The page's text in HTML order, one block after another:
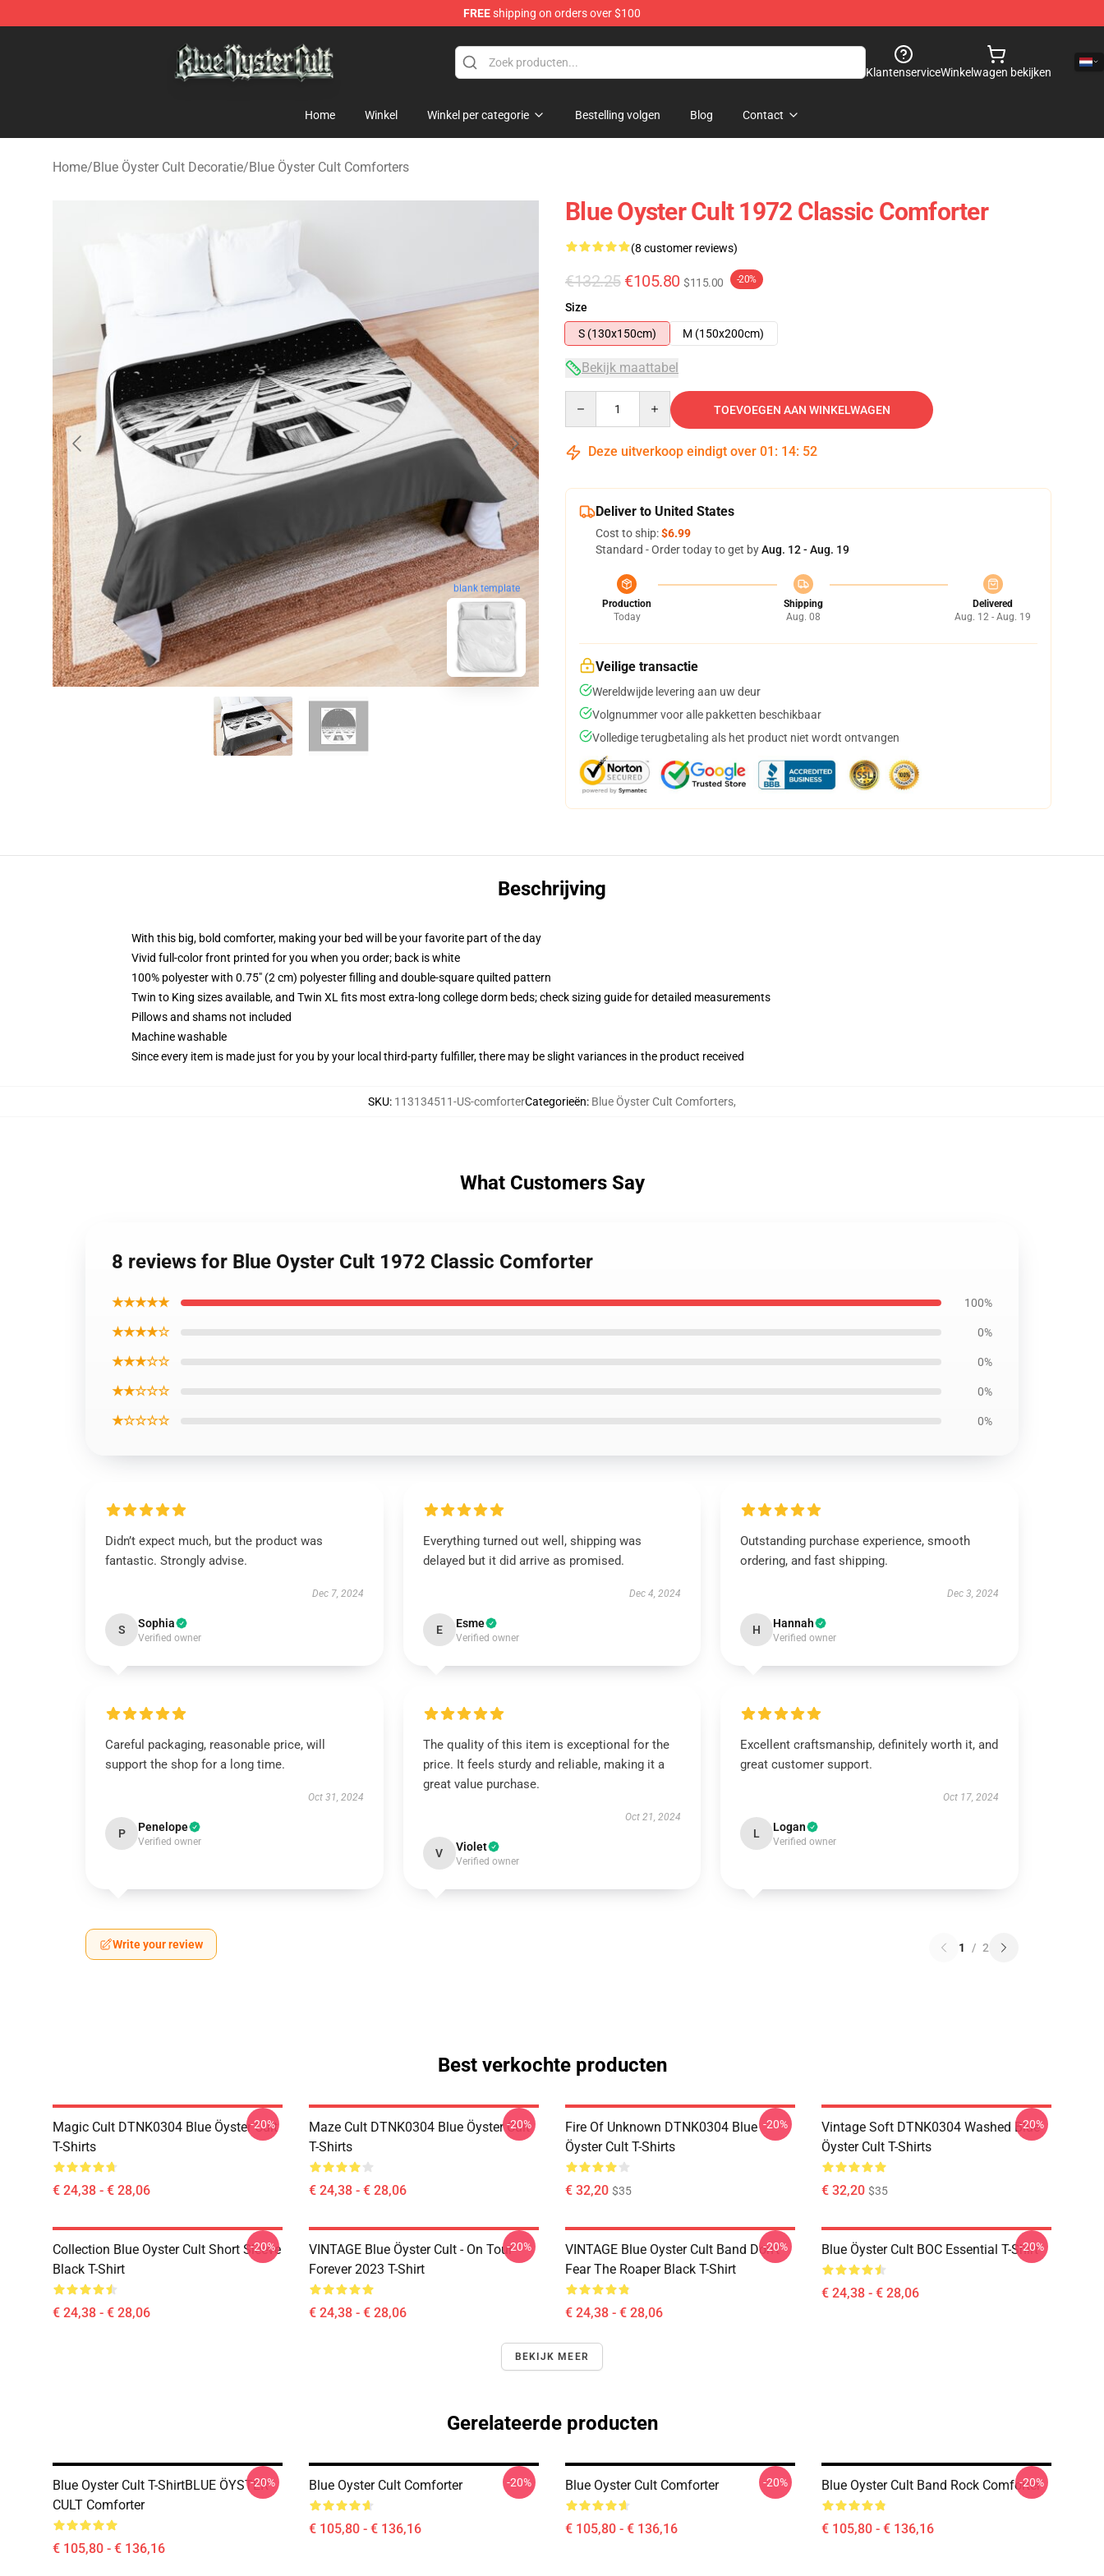
FREEshipping on orders over $100
KlantenserviceWinkelwagen bekijken
Home Winkel Winkel per categorie Bestelling volgen Blog Contact
Home/Blue Öyster Cult Decoratie/Blue Öyster Cult Comforters
blank template
Blue Oyster Cult 1972 Classic Comforter
(8 customer reviews)
€132.25 €105.80 $115.00 -20%
Size
S (130x150cm)
M (150x200cm)
Bekijk maattabel
TOEVOEGEN AAN WINKELWAGEN
Deze uitverkoop eindigt over 01 : 14: 51
Deliver to United States
Cost to ship:$6.99
Standard - Order today to get byAug. 12 - Aug. 19
Production
Today
Shipping
Aug. 08
Delivered
Aug. 12 - Aug. 19
Veilige transactie
Wereldwijde levering aan uw deur
Volgnummer voor alle pakketten beschikbaar
Volledige terugbetaling als het product niet wordt ontvangen
Beschrijving
With this big, bold comforter, making your bed will be your favorite part of the day
Vivid full-color front printed for you when you order; back is white
100% polyester with 0.75" (2 cm) polyester filling and double-square quilted pattern
Twin to King sizes available, and Twin XL fits most extra-long college dorm beds; check sizing guide for detailed measurements
Pillows and shams not included
Machine washable
Since every item is made just for you by your local third-party fulfiller, there may be slight variances in the product received
SKU: 113134511-US-comforterCategorieën: Blue Öyster Cult Comforters,
What Customers Say
8 reviews for Blue Oyster Cult 1972 Classic Comforter
★★★★★ 100%
★★★★☆ 0%
★★★☆☆ 0%
★★☆☆☆ 0%
★☆☆☆☆ 0%
Didn’t expect much, but the product was
fantastic. Strongly advise.
Dec 7, 2024
S Sophia
Verified owner
Everything turned out well, shipping was
delayed but it did arrive as promised.
Dec 4, 2024
E Esme
Verified owner
Outstanding purchase experience, smooth
ordering, and fast shipping.
Dec 3, 2024
H Hannah
Verified owner
Careful packaging, reasonable price, will
support the shop for a long time.
Oct 31, 2024
P Penelope
Verified owner
The quality of this item is exceptional for the
price. It feels sturdy and reliable, making it a
great value purchase.
Oct 21, 2024
V Violet
Verified owner
Excellent craftsmanship, definitely worth it, and
great customer support.
Oct 17, 2024
L Logan
Verified owner
Write your review 1 / 2
Best verkochte producten
Magic Cult DTNK0304 Blue Öyster Cult
T-Shirts
€ 24,38 - € 28,06
-20%
Maze Cult DTNK0304 Blue Öyster Cult
T-Shirts
€ 24,38 - € 28,06
-20%
Fire Of Unknown DTNK0304 Blue
Öyster Cult T-Shirts
€ 32,20 $35
-20%
Vintage Soft DTNK0304 Washed Blue
Öyster Cult T-Shirts
€ 32,20 $35
-20%
Collection Blue Oyster Cult Short Sleeve
Black T-Shirt
€ 24,38 - € 28,06
-20%
VINTAGE Blue Öyster Cult - On Tour
Forever 2023 T-Shirt
€ 24,38 - € 28,06
-20%
VINTAGE Blue Oyster Cult Band Don't
Fear The Roaper Black T-Shirt
€ 24,38 - € 28,06
-20% Blue Öyster Cult BOC Essential T-Shirt
€ 24,38 - € 28,06
-20%
BEKIJK MEER
Gerelateerde producten
Blue Oyster Cult T-ShirtBLUE ÖYSTER
CULT Comforter
€ 105,80 - € 136,16
-20% Blue Oyster Cult Comforter
€ 105,80 - € 136,16
-20% Blue Oyster Cult Comforter
€ 105,80 - € 136,16
-20% Blue Oyster Cult Band Rock Comforter
€ 105,80 - € 136,16
-20%